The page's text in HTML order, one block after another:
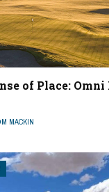
of Place:
MACKIN